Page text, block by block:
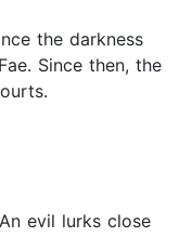
the darkness
Since then, the
evil lurks close